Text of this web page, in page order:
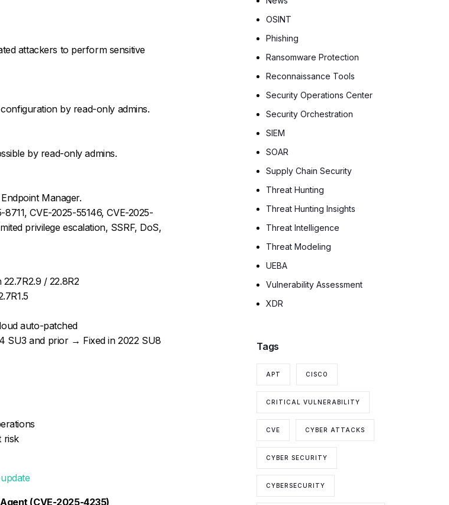
attackers to perform sensitive
by read-only admins.
by read-only admins.
Manager.
CVE-2025-55146, CVE-2025-
privilege escalation, SSRF, DoS,
/ 22.8R2
auto-patched
SU3 and prior → Fixed in 2022 SU8
risk
(CVE-2025-4235)
OSINT
Phishing
Ransomware Protection
Reconnaissance Tools
Security Operations Center
Security Orchestration
SIEM
SOAR
Supply Chain Security
Threat Hunting
Threat Hunting Insights
Threat Intelligence
Threat Modeling
UEBA
Vulnerability Assessment
XDR
Tags
APT CISCO
CRITICAL VULNERABILITY
CVE CYBER ATTACKS
CYBER SECURITY
CYBERSECURITY